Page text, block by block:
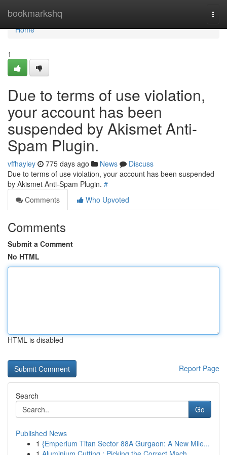
bookmarkshq
Home
Home
1
Due to terms of use violation,
your account has been
suspended by Akismet Anti-
Spam Plugin.
vffhayley 775 days ago News
Discuss
Due to terms of use violation, your account has been suspended
by Akismet Anti-Spam Plugin. #
Comments
Who Upvoted
Comments
Submit a Comment
No HTML
HTML is disabled
Report Page
Search
Go
Published News
1 {Emperium Titan Sector 88A Gurgaon: A New Mile...